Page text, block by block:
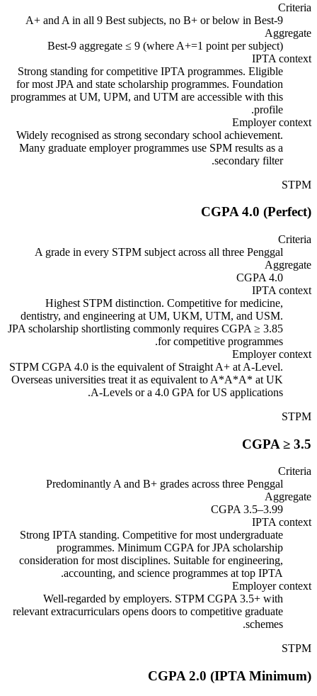
Criteria
A+ and A in all 9 Best subjects, no B+ or below in Best-9
Aggregate
Best-9 aggregate ≤ 9 (where A+=1 point per subject)
IPTA context
Strong standing for competitive IPTA programmes. Eligible
for most JPA and state scholarship programmes. Foundation
programmes at UM, UPM, and UTM are accessible with this
profile.
Employer context
Widely recognised as strong secondary school achievement.
Many graduate employer programmes use SPM results as a
secondary filter.
STPM
CGPA 4.0 (Perfect)
Criteria
A grade in every STPM subject across all three Penggal
Aggregate
CGPA 4.0
IPTA context
Highest STPM distinction. Competitive for medicine,
dentistry, and engineering at UM, UKM, UTM, and USM.
JPA scholarship shortlisting commonly requires CGPA ≥ 3.85
for competitive programmes.
Employer context
STPM CGPA 4.0 is the equivalent of Straight A+ at A-Level.
Overseas universities treat it as equivalent to A*A*A* at UK
A-Levels or a 4.0 GPA for US applications.
STPM
CGPA ≥ 3.5
Criteria
Predominantly A and B+ grades across three Penggal
Aggregate
CGPA 3.5–3.99
IPTA context
Strong IPTA standing. Competitive for most undergraduate
programmes. Minimum CGPA for JPA scholarship
consideration for most disciplines. Suitable for engineering,
accounting, and science programmes at top IPTA.
Employer context
Well-regarded by employers. STPM CGPA 3.5+ with
relevant extracurriculars opens doors to competitive graduate
schemes.
STPM
CGPA 2.0 (IPTA Minimum)